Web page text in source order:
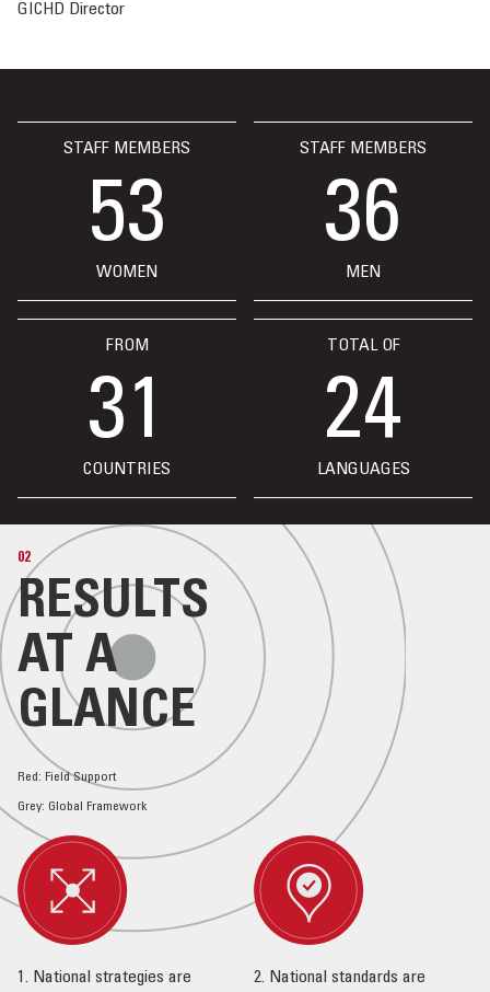
GICHD Director
STAFF MEMBERS
53
WOMEN
STAFF MEMBERS
36
MEN
FROM
31
COUNTRIES
TOTAL OF
24
LANGUAGES
02
RESULTS
AT A
GLANCE
Red: Field Support
Grey: Global Framework
1. National strategies are
2. National standards are